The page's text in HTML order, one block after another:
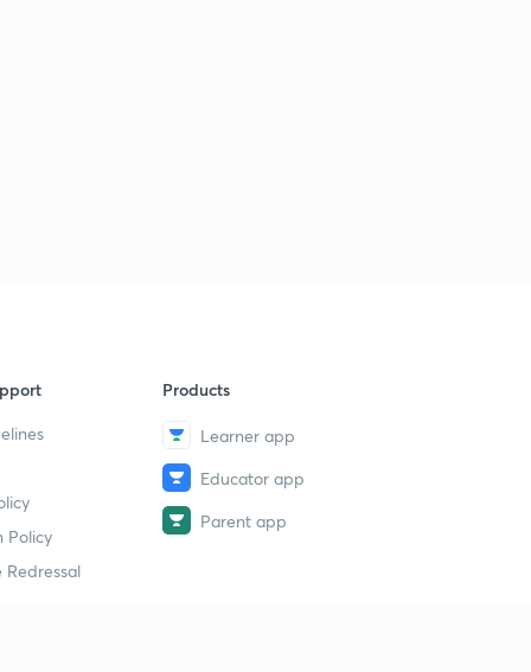
Policy
Redressal
Products
Learner app
Educator app
Parent app